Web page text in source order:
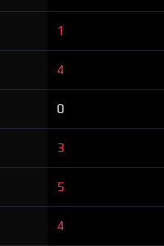
1
4
0
3
5
4